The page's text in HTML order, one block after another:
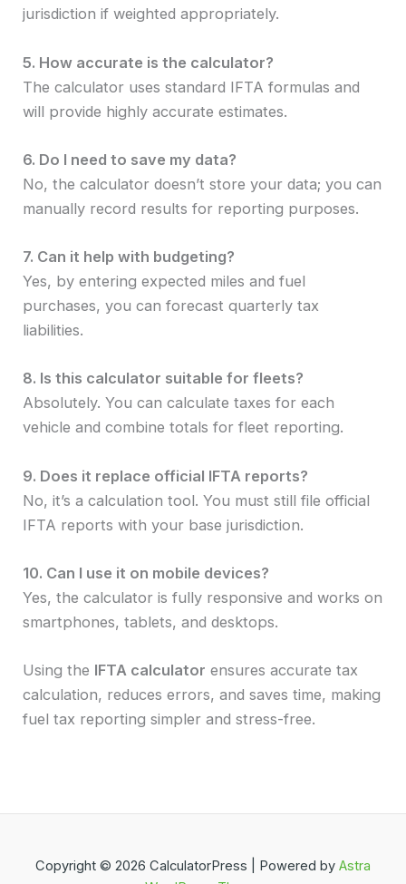
jurisdiction if weighted appropriately.
5. How accurate is the calculator?
The calculator uses standard IFTA formulas and
will provide highly accurate estimates.
6. Do I need to save my data?
No, the calculator doesn’t store your data; you can
manually record results for reporting purposes.
7. Can it help with budgeting?
Yes, by entering expected miles and fuel
purchases, you can forecast quarterly tax
liabilities.
8. Is this calculator suitable for fleets?
Absolutely. You can calculate taxes for each
vehicle and combine totals for fleet reporting.
9. Does it replace official IFTA reports?
No, it’s a calculation tool. You must still file official
IFTA reports with your base jurisdiction.
10. Can I use it on mobile devices?
Yes, the calculator is fully responsive and works on
smartphones, tablets, and desktops.
Using the IFTA calculator ensures accurate tax
calculation, reduces errors, and saves time, making
fuel tax reporting simpler and stress-free.
Copyright © 2026 CalculatorPress | Powered by Astra